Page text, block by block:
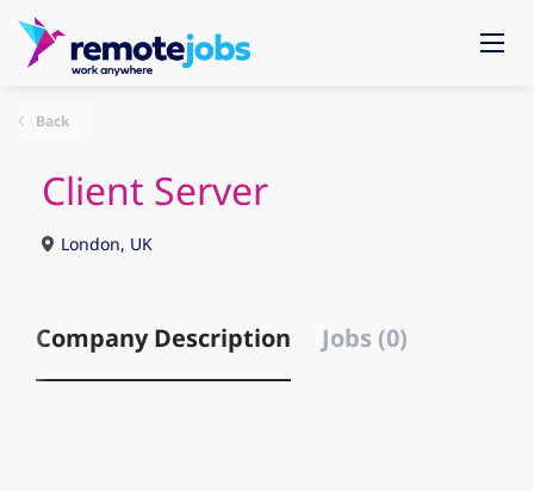
Back
Client Server
London, UK
Company Description Jobs (0)